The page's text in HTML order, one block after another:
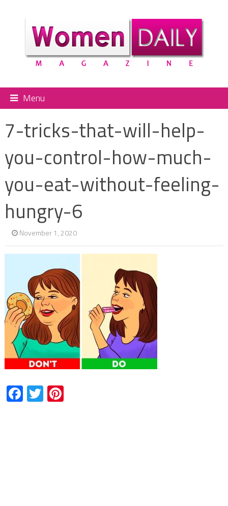
Menu
7-tricks-that-will-help-
you-control-how-much-
you-eat-without-feeling-
hungry-6
November 1, 2020
Facebook
TwitterPinterest